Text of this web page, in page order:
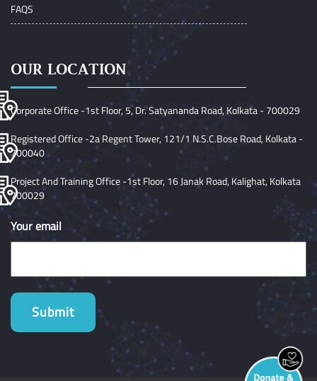
FAQS
OUR LOCATION
Corporate Office -1st Floor, 5, Dr. Satyananda Road, Kolkata - 700029
Registered Office -2a Regent Tower, 121/1 N.S.C.Bose Road, Kolkata -
700040
Project And Training Office -1st Floor, 16 Janak Road, Kalighat, Kolkata
700029
Your email